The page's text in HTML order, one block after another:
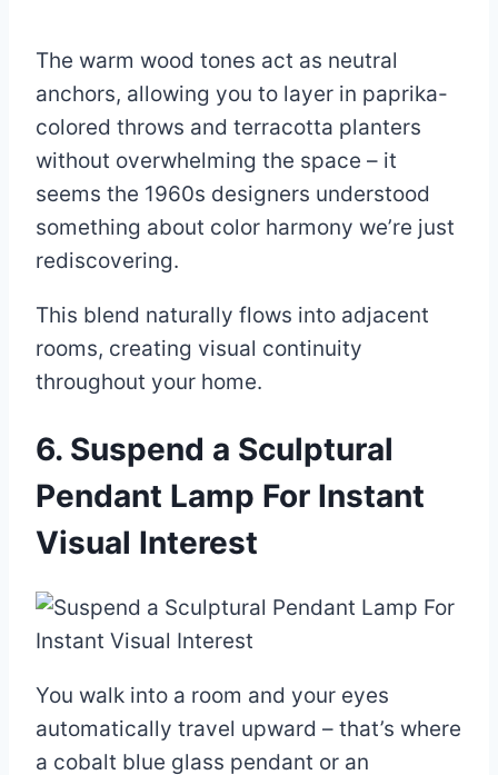
The warm wood tones act as neutral
anchors, allowing you to layer in paprika-
colored throws and terracotta planters
without overwhelming the space – it
seems the 1960s designers understood
something about color harmony we’re just
rediscovering.
This blend naturally flows into adjacent
rooms, creating visual continuity
throughout your home.
6. Suspend a Sculptural
Pendant Lamp For Instant
Visual Interest
You walk into a room and your eyes
automatically travel upward – that’s where
a cobalt blue glass pendant or an